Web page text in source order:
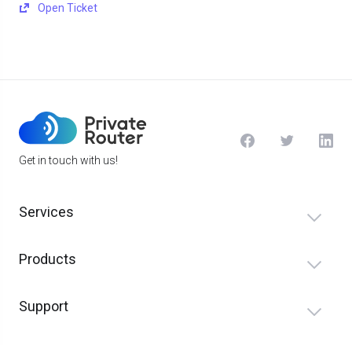
Open Ticket
Get in touch with us!
Services
Products
Support